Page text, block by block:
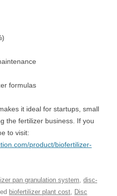
formulas
it ideal for startups, small
the fertilizer business. If you
to visit:
product/biofertilizer-
pan granulation system disc-
biofertilizer plant cost
Disc